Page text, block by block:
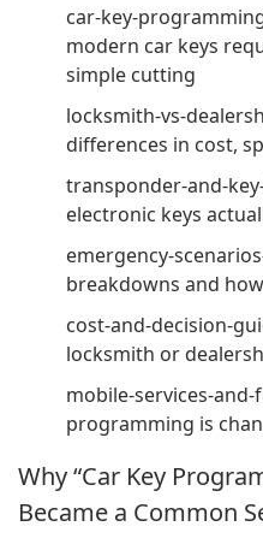
car-key-
modern car keys
simple cutting
locksmith-vs-
differences in cost,
transponder-and-
electronic keys
emergency-
breakdowns and
cost-and-decision-
locksmith or
mobile-services-
programming is
Why “Car Key
Became a Common